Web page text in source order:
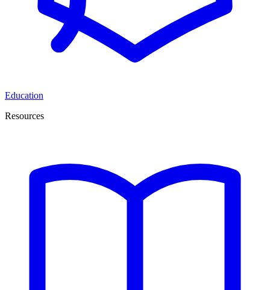
Education
Resources